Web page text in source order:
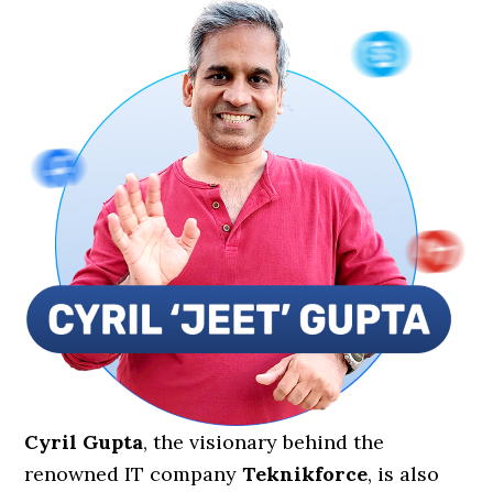
Cyril Gupta, the visionary behind the
renowned IT companyTeknikforce, is also